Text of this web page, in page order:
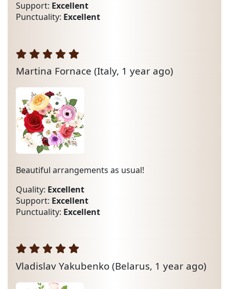
Support: Excellent
Punctuality: Excellent
Martina Fornace (Italy, 1 year ago)
Beautiful arrangements as usual!
Quality: Excellent
Support: Excellent
Punctuality: Excellent
Vladislav Yakubenko (Belarus, 1 year ago)